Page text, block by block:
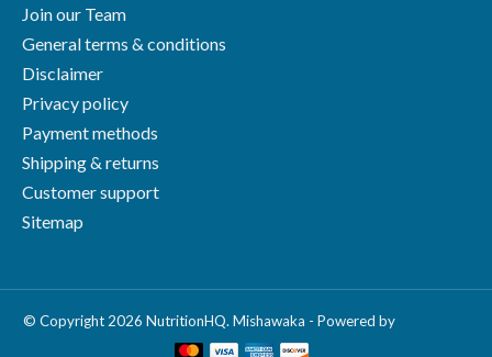
Join our Team
General terms & conditions
Disclaimer
Privacy policy
Payment methods
Shipping & returns
Customer support
Sitemap
© Copyright 2026 NutritionHQ. Mishawaka - Powered by